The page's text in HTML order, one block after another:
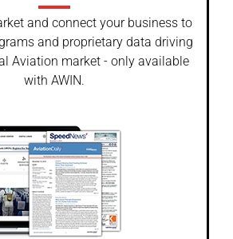
and connect your business to
and proprietary data driving
Aviation market - only available
with AWIN.